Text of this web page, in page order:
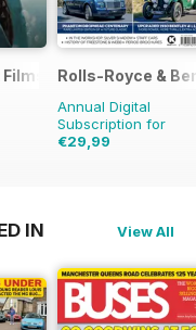
of the 1970s
Rolls-Royce &
Annual Digital
Subscription for
€29,99
IN View All